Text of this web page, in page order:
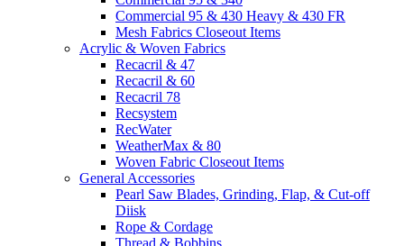
Commercial 95 & 430 Heavy & 430 FR
Mesh Fabrics Closeout Items
Acrylic & Woven Fabrics
Recacril & 47
Recacril & 60
Recacril 78
Recsystem
RecWater
WeatherMax & 80
Woven Fabric Closeout Items
General Accessories
Pearl Saw Blades, Grinding, Flap, & Cut-off
Diisk
Rope & Cordage
Thread & Bobbins